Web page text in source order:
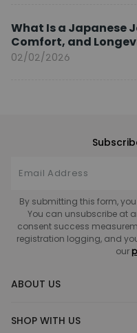
What Is a Japanese
Comfort, and
02/02/2026
By submitting this form,
You can unsubscribe at
consent success
registration logging, and
our
ABOUT US
SHOP WITH US